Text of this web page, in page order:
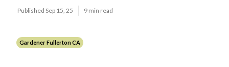
Published Sep 15, 25 9 min read
Gardener Fullerton CA